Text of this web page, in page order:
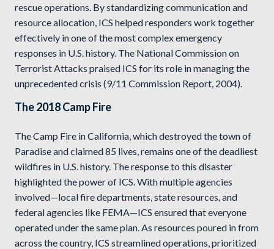
rescue operations. By standardizing communication and
resource allocation, ICS helped responders work together
effectively in one of the most complex emergency
responses in U.S. history. The National Commission on
Terrorist Attacks praised ICS for its role in managing the
unprecedented crisis (9/11 Commission Report, 2004).
The 2018 Camp Fire
The Camp Fire in California, which destroyed the town of
Paradise and claimed 85 lives, remains one of the deadliest
wildfires in U.S. history. The response to this disaster
highlighted the power of ICS. With multiple agencies
involved—local fire departments, state resources, and
federal agencies like FEMA—ICS ensured that everyone
operated under the same plan. As resources poured in from
across the country, ICS streamlined operations, prioritized